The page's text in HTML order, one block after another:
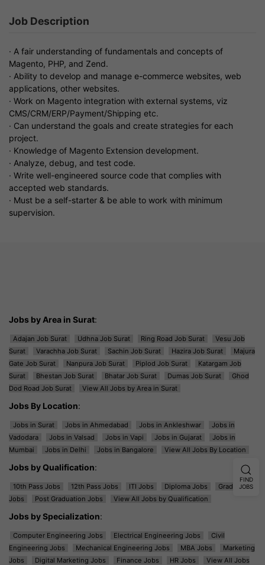
Job Description
· A fair understanding of fundamentals and concepts of
Magento, PHP, and Zend.
· Ability to develop and manage e-commerce websites, web
applications, other websites.
· Work on Magento integration with external systems, viz
CMS/CRM/ERP/Payment/Shipping etc.
· Can understand the goals and create strategies for each
project.
· Knowledge of Magento Extension development.
· Analyze, debug, and test code.
· Write well-engineered source code that complies with
accepted web standards.
· Must be a self-starter & be able to work with minimum
supervision.
Jobs by Area in Surat:
Adajan Job Surat Udhna Job Surat Ring Road Job Surat
Vesu Job
Surat
Varachha Job Surat Sachin Job Surat Hazira Job Surat
Majura
Gate Job Surat
Nanpura Job Surat Piplod Job Surat
Katargam Job
Surat
Bhestan Job Surat Bhatar Job Surat Dumas Job Surat
Ghod
Dod Road Job Surat
View All Jobs by Area in Surat
Jobs By Location:
Jobs in Surat Jobs in Ahmedabad Jobs in Ankleshwar
Jobs in
Vadodara
Jobs in Valsad Jobs in Vapi Jobs in Gujarat
Jobs in
Mumbai
Jobs in Delhi Jobs in Bangalore View All Jobs By Location
Jobs by Qualification:
10th Pass Jobs 12th Pass Jobs ITI Jobs Diploma Jobs
Graduation
Jobs
Post Graduation Jobs View All Jobs by Qualification
Jobs by Specialization:
Computer Engineering Jobs Electrical Engineering Jobs
Civil
Engineering Jobs
Mechanical Engineering Jobs MBA Jobs
Marketing
Jobs
Digital Marketing Jobs Finance Jobs HR Jobs
View All Jobs
FIND
JOBS